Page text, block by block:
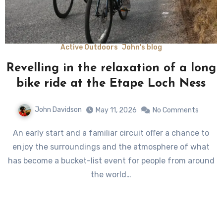
Active Outdoors John's blog
Revelling in the relaxation of a long
bike ride at the Etape Loch Ness
John Davidson May 11, 2026 No Comments
An early start and a familiar circuit offer a chance to
enjoy the surroundings and the atmosphere of what
has become a bucket-list event for people from around
the world…